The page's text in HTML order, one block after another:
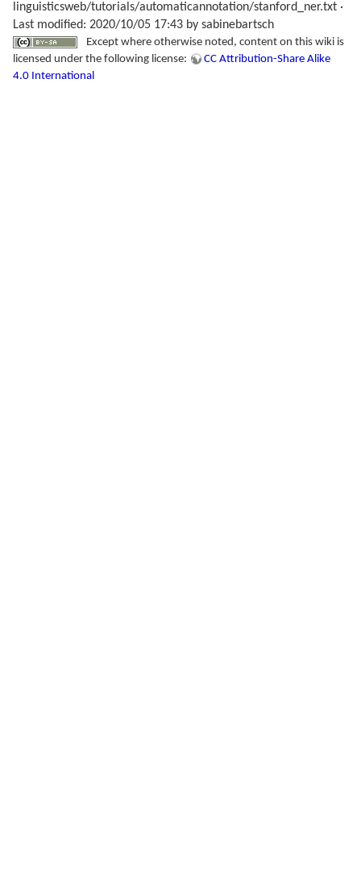
linguisticsweb/tutorials/automaticannotation/stanford_ner.txt ·
Last modified: 2020/10/05 17:43 by sabinebartsch
Except where otherwise noted, content on this wiki is
licensed under the following license:
CC Attribution-Share Alike
4.0 International